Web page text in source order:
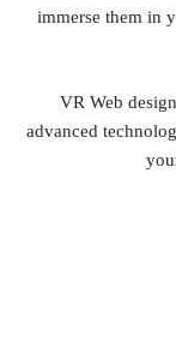
immerse them in
VR Web
advanced